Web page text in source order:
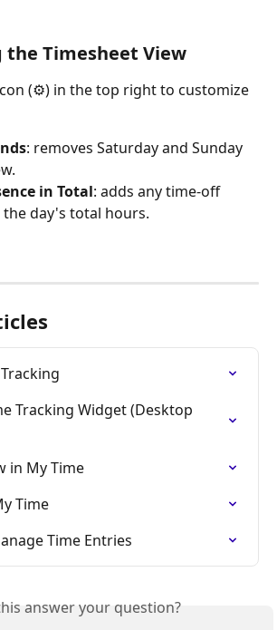
the Timesheet View
(⚙️) in the top right to customize
: removes Saturday and Sunday
in Total: adds any time-off
day's total hours.
Tracking Widget (Desktop
in My Time
Time
Time Entries
answer your question?